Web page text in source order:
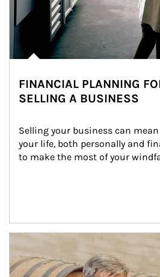
FINANCIAL PLANNING
SELLING A BUSINESS
Selling your business can
your life, both personally and
to make the most of your